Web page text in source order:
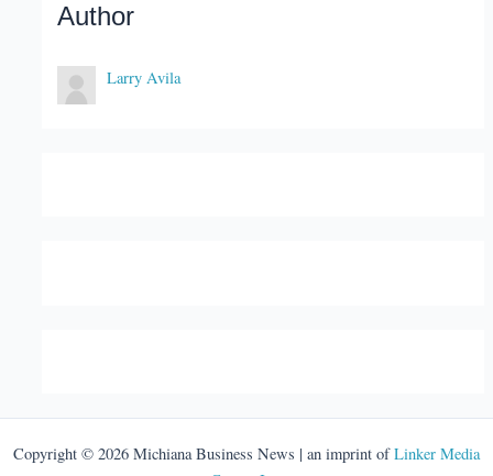
Author
Larry Avila
Copyright © 2026 Michiana Business News | an imprint ofLinker Media